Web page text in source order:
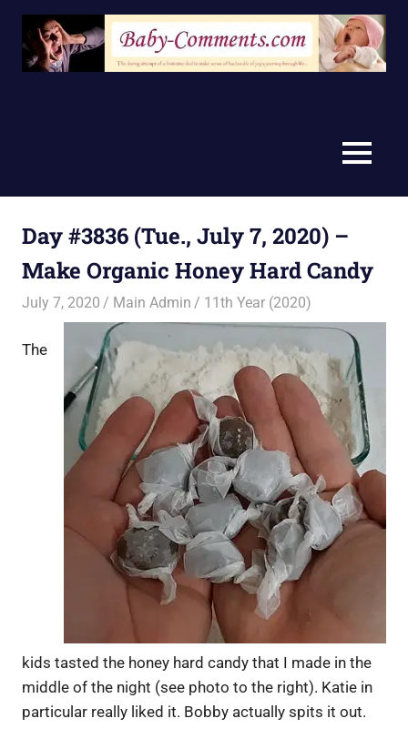
Skip
content
MENU
Day #3836 (Tue., July 7, 2020) –
Make Organic Honey Hard Candy
July 7, 2020 Main Admin 11th Year (2020)
The
kids tasted the honey hard candy that I made in the
middle of the night (see photo to the right). Katie in
particular really liked it. Bobby actually spits it out.